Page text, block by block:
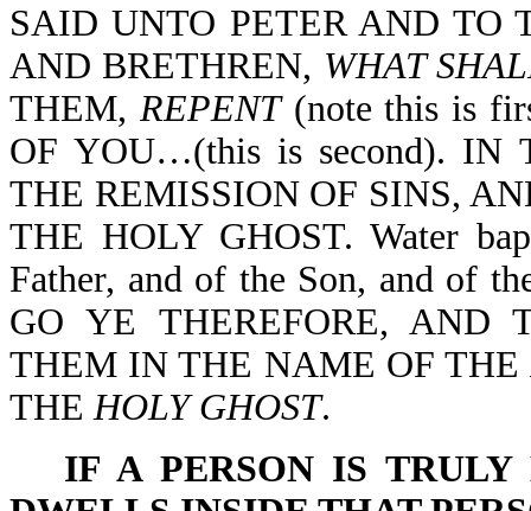
SAID UNTO PETER AND TO
AND BRETHREN, WHAT
THEM, REPENT(note this is
OF YOU…(this is second). IN
THE REMISSION OF SINS,
THE HOLY GHOST. Water
Father, and of the Son, and of
GO YE THEREFORE, AND
THEM IN THE NAME OF THE
THEHOLY GHOST.
IF A PERSON IS